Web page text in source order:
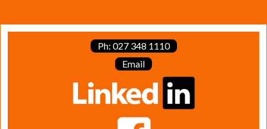
Ph: 027 348 1110
Email